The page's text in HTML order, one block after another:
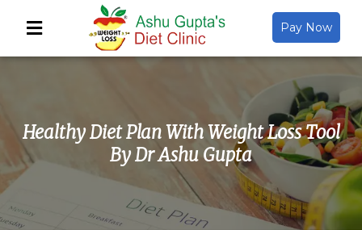
Pay Now
Video Gallery
Media
Healthy Diet Plan With Weight Loss Tool
By Dr Ashu Gupta